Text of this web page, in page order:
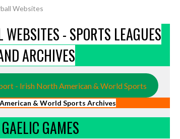
Websites
WEBSITES - SPORTS LEAGUES
ARCHIVES
- Irish North American & World Sports
& World Sports Archives
GAMES